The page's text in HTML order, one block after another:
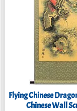
Flying Chinese
Chinese Wall